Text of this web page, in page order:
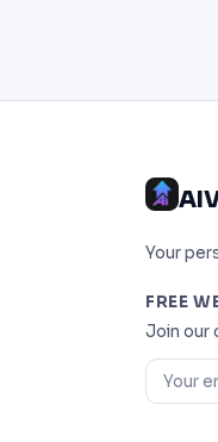
Your
FREE
Join our